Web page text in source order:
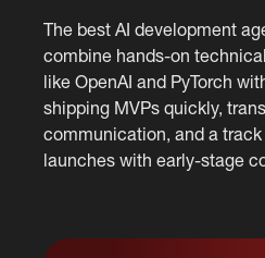
The best AI development
combine hands-on
like OpenAI and PyTorch
shipping MVPs quickly,
communication, and a
launches with early-stage